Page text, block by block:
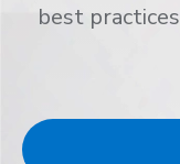
best